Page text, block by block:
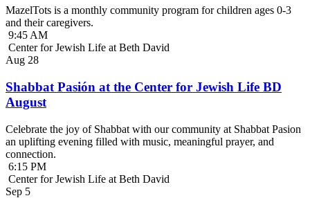
MazelTots is a monthly community program for children ages 0-3
and their caregivers.
9:45 AM
Center for Jewish Life at Beth David
Aug 28
Shabbat Pasión at the Center for Jewish Life BD
August
Celebrate the joy of Shabbat with our community at Shabbat Pasion
an uplifting evening filled with music, meaningful prayer, and
connection.
6:15 PM
Center for Jewish Life at Beth David
Sep 5